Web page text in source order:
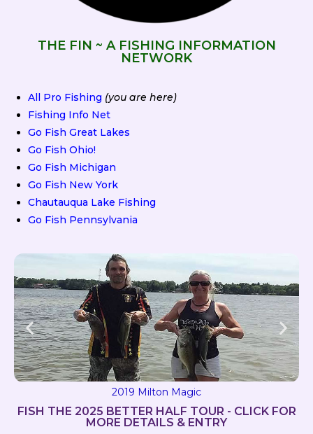
THE FIN ~ A FISHING INFORMATION
NETWORK
All Pro Fishing (you are here)
Fishing Info Net
Go Fish Great Lakes
Go Fish Ohio!
Go Fish Michigan
Go Fish New York
Chautauqua Lake Fishing
Go Fish Pennsylvania
2019 Milton Magic
FISH THE 2025 BETTER HALF TOUR - CLICK FOR
MORE DETAILS & ENTRY